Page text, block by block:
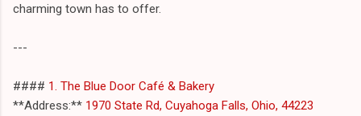
charming town has to offer.
---
#### 1. The Blue Door Café & Bakery
**Address:** 1970 State Rd, Cuyahoga Falls, Ohio, 44223